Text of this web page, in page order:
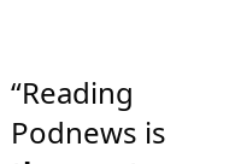
“Reading
Podnews is